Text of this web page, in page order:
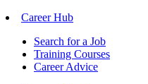
Career Hub
Search for a Job
Training Courses
Career Advice